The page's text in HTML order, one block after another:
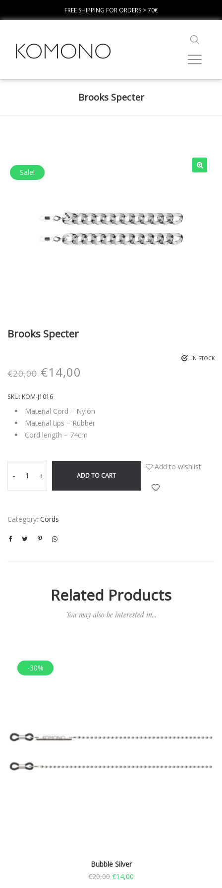
FREE SHIPPING FOR ORDERS > 70€
Brooks Specter
Sale!
Brooks Specter
IN STOCK
€20,00 €14,00
SKU: KOM-J1016
Material Cord – Nylon
Material tips – Rubber
Cord length – 74cm
- + ADD TO CART
Add to wishlist
Category: Cords
Related Products
You may also be interested in...
-30%
Bubble Silver
€20,00 €14,00